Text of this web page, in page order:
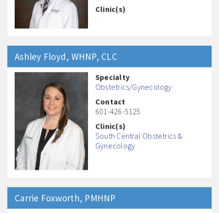
Ashley Floyd, WHNP, CLC
Specialty
Obstetrics/Gynecology
Contact
601-426-5125
Clinic(s)
South Central Obstetrics &
Gynecology
Carrie Foxworth, PMHNP
Clinic(s)